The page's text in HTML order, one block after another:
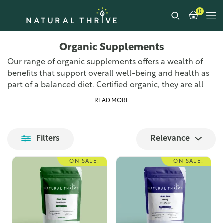
0
Organic Supplements
Our range of organic supplements offers a wealth of
benefits that support overall well-being and health as
part of a balanced diet. Certified organic, they are all
made right here in the UK to the highest standards of
numerous health benefits and additional nutrients to
immune system support to aiding the digestive system
and providing an overall boost to your vitamin and
mineral intake. Each supplement offers unique
benefits, ensuring you find the right product for your
READ MORE
Filters Relevance
ON SALE! ON SALE!